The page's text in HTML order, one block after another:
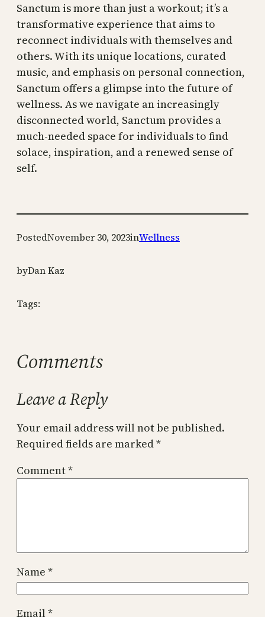
Sanctum is more than just a workout; it’s a
transformative experience that aims to
reconnect individuals with themselves and
others. With its unique locations, curated
music, and emphasis on personal connection,
Sanctum offers a glimpse into the future of
wellness. As we navigate an increasingly
disconnected world, Sanctum provides a
much-needed space for individuals to find
solace, inspiration, and a renewed sense of
self.
PostedNovember 30, 2023inWellness
byDan Kaz
Tags:
Comments
Leave a Reply
Your email address will not be published.
Required fields are marked*
Comment*
Name *
Email*